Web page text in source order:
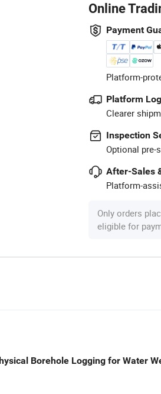
Online
Payment
Platform-
Platform
Clearer
Inspection
Optional pre-
After-Sales
Platform-
Only orders
eligible for
Borehole Logging for Water